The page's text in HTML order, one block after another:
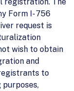
Form I- 756
request is
wish to obtain
and
to